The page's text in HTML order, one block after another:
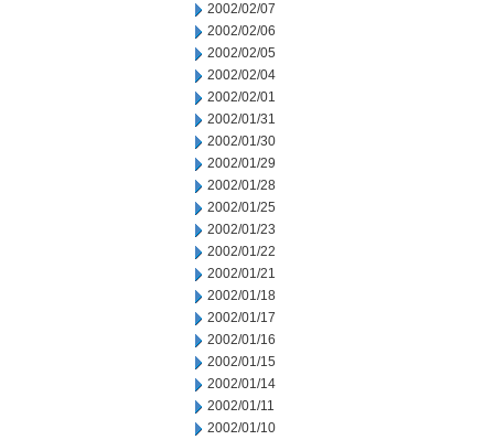
2002/02/07
2002/02/06
2002/02/05
2002/02/04
2002/02/01
2002/01/31
2002/01/30
2002/01/29
2002/01/28
2002/01/25
2002/01/23
2002/01/22
2002/01/21
2002/01/18
2002/01/17
2002/01/16
2002/01/15
2002/01/14
2002/01/11
2002/01/10